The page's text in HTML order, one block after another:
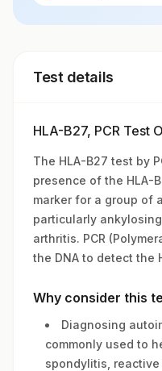
Test details
HLA-B27, PCR Test
The HLA-B27 test by
presence of the HLA-
marker for a group of
particularly
arthritis. PCR
the DNA to detect the
Why consider this
Diagnosing
commonly used to
spondylitis,